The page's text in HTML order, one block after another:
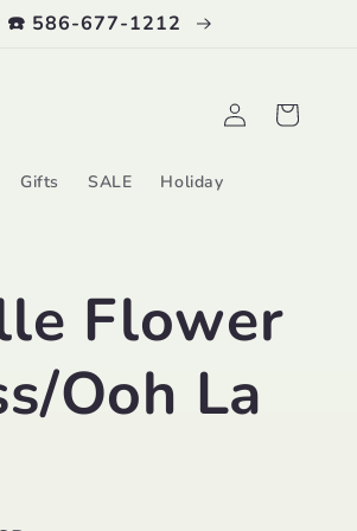
☎️ 586-677-1212
Gifts SALE Holiday
Log
in
Cart
Flower
Ooh La